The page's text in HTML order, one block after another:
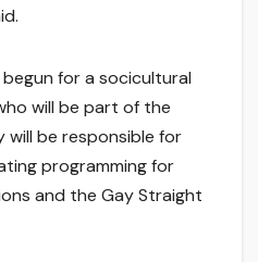
for a socicultural
will be part of the
will be responsible for
programming for
and the Gay Straight